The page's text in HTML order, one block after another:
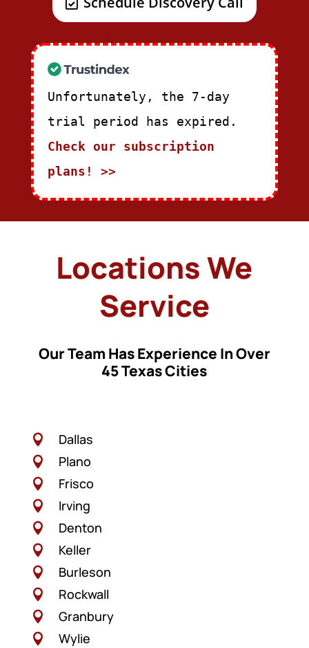
Unfortunately, the 7-day
trial period has expired.
Check our subscription
plans! >>
Locations We
Service
Our Team Has Experience In Over
45 Texas Cities
 Dallas
 Plano
 Frisco
 Irving
 Denton
 Keller
 Burleson
 Rockwall
 Granbury
 Wylie